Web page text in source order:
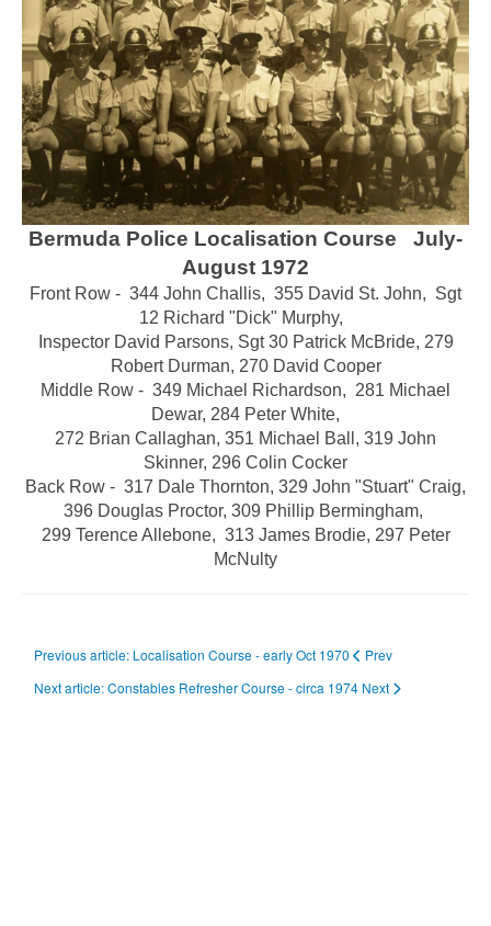
Bermuda Police Localisation Course July-
August 1972
Front Row - 344 John Challis, 355 David St. John, Sgt
12 Richard "Dick" Murphy,
Inspector David Parsons, Sgt 30 Patrick McBride, 279
Robert Durman, 270 David Cooper
Middle Row - 349 Michael Richardson, 281 Michael
Dewar, 284 Peter White,
272 Brian Callaghan, 351 Michael Ball , 319 John
Skinner, 296 Colin Cocker
Back Row - 317 Dale Thornton, 329 John "Stuart" Craig,
396 Douglas Proctor, 309 Phillip Bermingham,
299 Terence Allebone, 313 James Brodie, 297 Peter
McNulty
Previous article: Localisation Course - early Oct 1970
Prev
Next article: Constables Refresher Course - circa 1974 Next